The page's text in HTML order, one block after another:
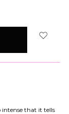
intense that it tells